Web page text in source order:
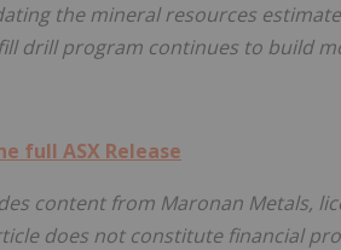
the mineral resources
drill program continues to build
full ASX Release
content from Maronan Metals,
does not constitute financial